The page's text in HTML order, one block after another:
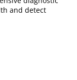
and detect